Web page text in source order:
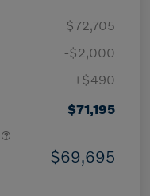
$72,705
-$2,000
+$490
$71,195
$69,695